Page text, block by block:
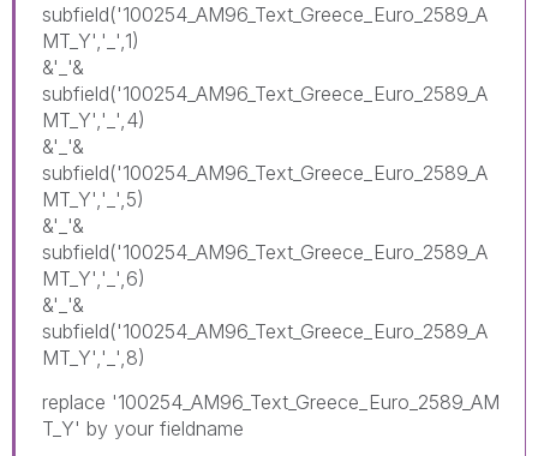
subfield('100254_AM96_Text_Greece_Euro_2589_A
MT_Y','_',1)
&'_'&
subfield('100254_AM96_Text_Greece_Euro_2589_A
MT_Y','_',4)
&'_'&
subfield('100254_AM96_Text_Greece_Euro_2589_A
MT_Y','_',5)
&'_'&
subfield('100254_AM96_Text_Greece_Euro_2589_A
MT_Y','_',6)
&'_'&
subfield('100254_AM96_Text_Greece_Euro_2589_A
MT_Y','_',8)
replace '100254_AM96_Text_Greece_Euro_2589_AM
T_Y' by your fieldname